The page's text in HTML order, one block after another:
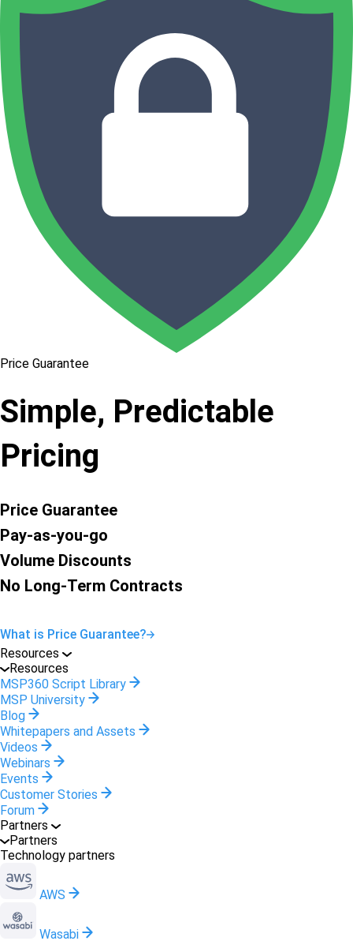
Price Guarantee
Simple, Predictable
Pricing
Price Guarantee
Pay-as-you-go
Volume Discounts
No Long-Term Contracts
What is Price Guarantee?
Resources
Resources
MSP360 Script Library
MSP University
Blog
Whitepapers and Assets
Videos
Webinars
Events
Customer Stories
Forum
Partners
Partners
Technology partners
AWS
Wasabi